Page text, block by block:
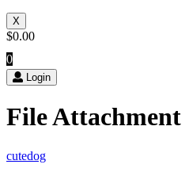
X
$0.00
0
Login
File Attachment
cutedog